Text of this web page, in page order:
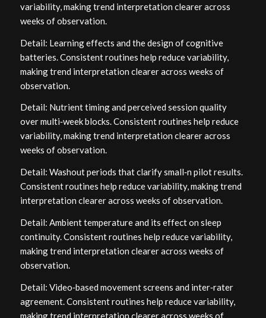
variability, making trend interpretation clearer across
weeks of observation.
Detail: Learning effects and the design of cognitive
batteries. Consistent routines help reduce variability,
making trend interpretation clearer across weeks of
observation.
Detail: Nutrient timing and perceived session quality
over multi‑week blocks. Consistent routines help reduce
variability, making trend interpretation clearer across
weeks of observation.
Detail: Washout periods that clarify small‑n pilot results.
Consistent routines help reduce variability, making trend
interpretation clearer across weeks of observation.
Detail: Ambient temperature and its effect on sleep
continuity. Consistent routines help reduce variability,
making trend interpretation clearer across weeks of
observation.
Detail: Video‑based movement screens and inter‑rater
agreement. Consistent routines help reduce variability,
making trend interpretation clearer across weeks of